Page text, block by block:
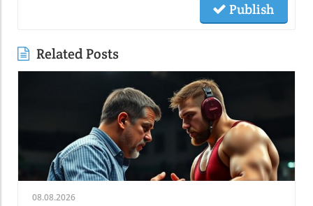
Publish
Related Posts
08.08.2026